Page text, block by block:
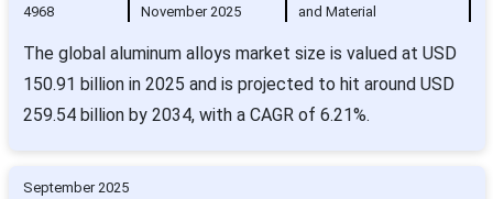
4968
November 2025
and Material
The global aluminum alloys market size is valued at USD
150.91 billion in 2025 and is projected to hit around USD
259.54 billion by 2034, with a CAGR of 6.21%.
September 2025